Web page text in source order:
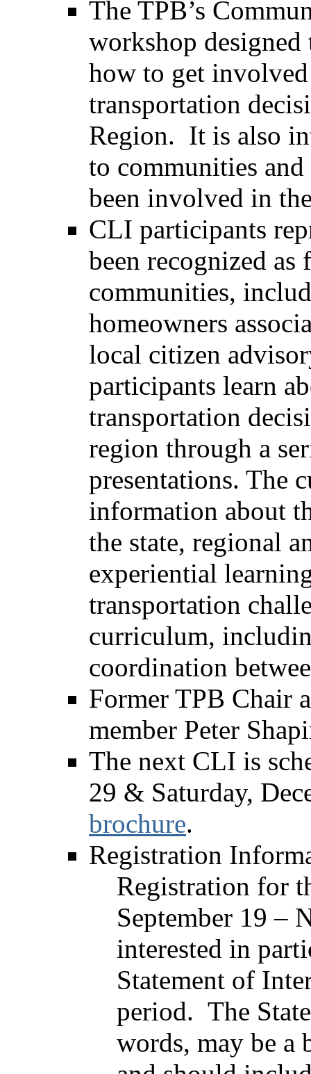
The TPB’s
workshop
how to get
transportation
Region. It is also
to communities
been involved in
CLI participants
been recognized
communities,
homeowners
local citizen
participants learn
transportation
region through a
presentations. The
information about
the state, regional
experiential
transportation
curriculum,
coordination
Former TPB Chair
member Peter
The next CLI is
29 & Saturday,
brochure.
Registration
Registration for
September 19 –
interested in
Statement of
period. The
words, may be a